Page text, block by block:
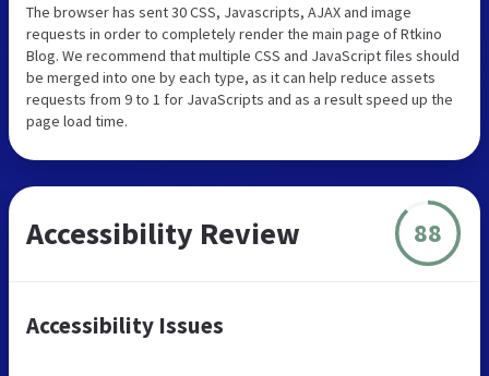
The browser has sent 30 CSS, Javascripts, AJAX and image
requests in order to completely render the main page of Rtkino
Blog. We recommend that multiple CSS and JavaScript files should
be merged into one by each type, as it can help reduce assets
requests from 9 to 1 for JavaScripts and as a result speed up the
page load time.
Accessibility Review 88
Accessibility Issues